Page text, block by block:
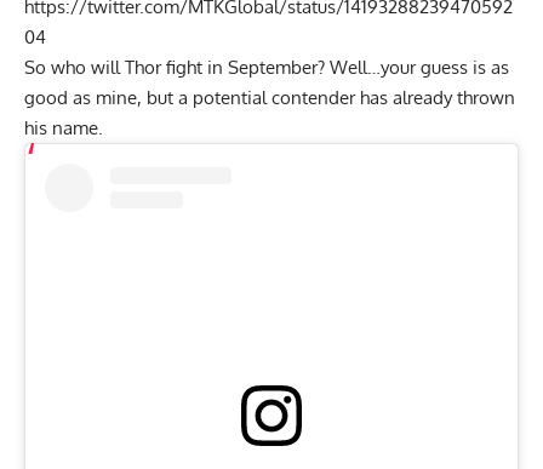
https://twitter.com/MTKGlobal/status/14193288239470592
04
So who will Thor fight in September? Well…your guess is as
good as mine, but a potential contender has already thrown
his name.